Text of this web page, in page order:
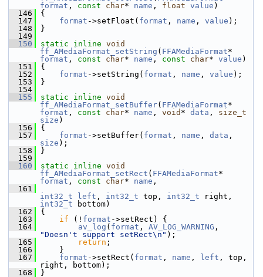
format , const char* name , float value )
  146
{
  147
format ->setFloat( format , name , value );
  148
}
  149
  150
static inline void
ff_AMediaFormat_setString ( FFAMediaFormat
format , const char* name , const char* value )
  151
{
  152
format ->setString( format , name , value );
  153
}
  154
  155
static inline void
ff_AMediaFormat_setBuffer( FFAMediaFormat
format , const char* name , void * data , size_t
size )
  156
{
  157
format ->setBuffer( format , name , data
size );
  158
}
  159
  160
static inline void
ff_AMediaFormat_setRect ( FFAMediaFormat
format , const char* name ,
  161
int32_t
left , int32_t top, int32_t
int32_t bottom)
  162
{
  163
if (! format ->setRect) {
  164
av_log ( format , AV_LOG_WARNING
"Doesn't support setRect\n" );
  165
return ;
  166
}
  167
format ->setRect( format , name , left , top,
right, bottom);
  168
}